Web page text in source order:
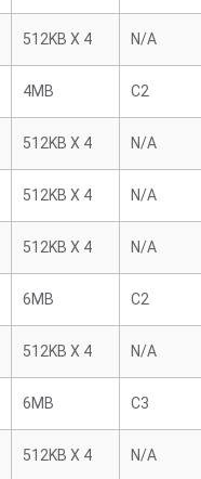
512KB X 4 N/A
4MB C2
512KB X 4 N/A
512KB X 4 N/A
512KB X 4 N/A
6MB C2
512KB X 4 N/A
6MB C3
512KB X 4 N/A